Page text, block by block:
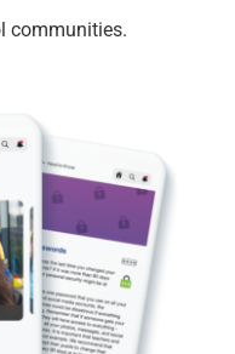
communities.